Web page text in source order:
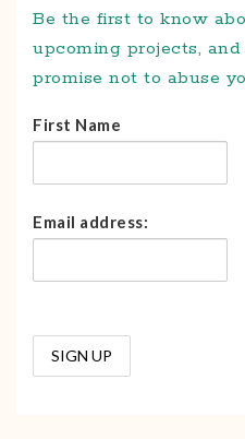
Be the first to know
upcoming projects,
promise not to abuse
First Name
Email address: